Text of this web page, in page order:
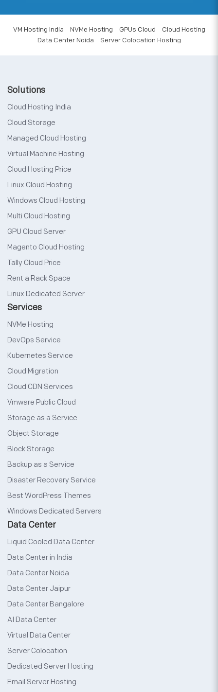
VM Hosting India NVMe Hosting GPUs Cloud
Cloud Hosting
Data Center Noida
Server Colocation Hosting
Solutions
Cloud Hosting India
Cloud Storage
Managed Cloud Hosting
Virtual Machine Hosting
Cloud Hosting Price
Linux Cloud Hosting
Windows Cloud Hosting
Multi Cloud Hosting
GPU Cloud Server
Magento Cloud Hosting
Tally Cloud Price
Rent a Rack Space
Linux Dedicated Server
Services
NVMe Hosting
DevOps Service
Kubernetes Service
Cloud Migration
Cloud CDN Services
Vmware Public Cloud
Storage as a Service
Object Storage
Block Storage
Backup as a Service
Disaster Recovery Service
Best WordPress Themes
Windows Dedicated Servers
Data Center
Liquid Cooled Data Center
Data Center in India
Data Center Noida
Data Center Jaipur
Data Center Bangalore
AI Data Center
Virtual Data Center
Server Colocation
Dedicated Server Hosting
Email Server Hosting